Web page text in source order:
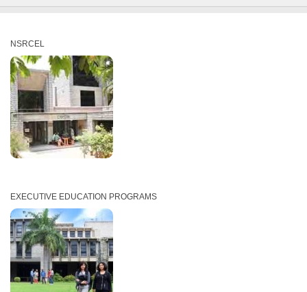
NSRCEL
EXECUTIVE EDUCATION PROGRAMS